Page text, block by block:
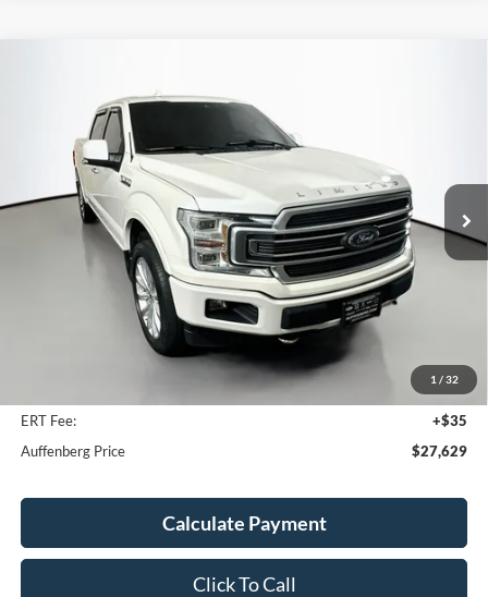
1 / 32
Price Drop
1FTEW1EG1JFB40752Stock:
Model:W1E
Available 122,026 mi Ext.
$27,629
AUFFENBERG PRICE
Less
Kelley Blue Book Retail
+$378
ERT Fee:
+$35
Auffenberg Price
$27,629
Calculate Payment
Click To Call